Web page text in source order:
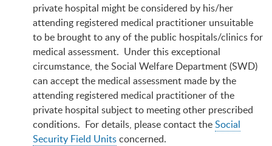
private hospital might be considered by his/her
attending registered medical practitioner unsuitable
to be brought to any of the public hospitals/clinics for
medical assessment. Under this exceptional
circumstance, the Social Welfare Department (SWD)
can accept the medical assessment made by the
attending registered medical practitioner of the
private hospital subject to meeting other prescribed
conditions. For details, please contact theSocial
Security Field Unitsconcerned.